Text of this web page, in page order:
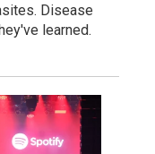
Disease
learned.